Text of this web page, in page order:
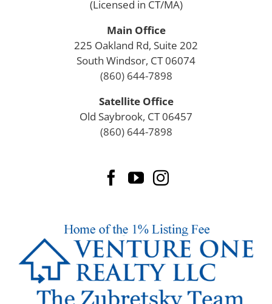
(Licensed in CT/MA)
Main Office
225 Oakland Rd, Suite 202
South Windsor, CT 06074
(860) 644-7898
Satellite Office
Old Saybrook, CT 06457
(860) 644-7898